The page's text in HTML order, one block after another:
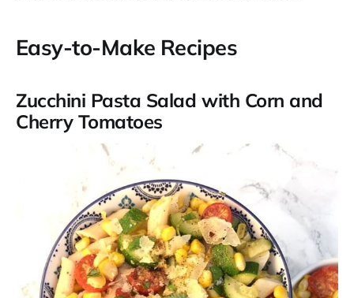
Easy-to-Make Recipes
Zucchini Pasta Salad with Corn and
Cherry Tomatoes